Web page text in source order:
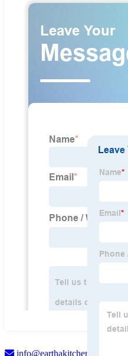
info@earthakitchen.com